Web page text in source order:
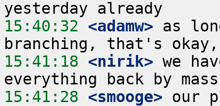
15:40:32 <adamw> as
15:41:18 <nirik> we
15:41:28 <smooge> our